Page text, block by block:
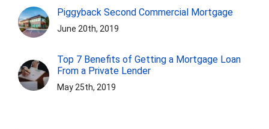
Piggyback Second Commercial Mortgage
June 20th, 2019
Top 7 Benefits of Getting a Mortgage Loan
From a Private Lender
May 25th, 2019